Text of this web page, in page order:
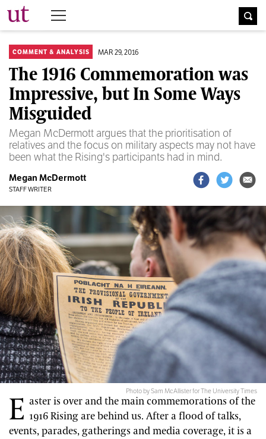
The University Times
COMMENT & ANALYSIS MAR 29, 2016
The 1916 Commemoration was
Impressive, but In Some Ways
Misguided
Megan McDermott argues that the prioritisation of
relatives and the focus on military aspects may not have
been what the Rising's participants had in mind.
Megan McDermott
STAFF WRITER
Photo by Sam McAllister for The University Times
E aster is over and the main commemorations of the
1916 Rising are behind us. After a flood of talks,
events, parades, gatherings and media coverage, it is a